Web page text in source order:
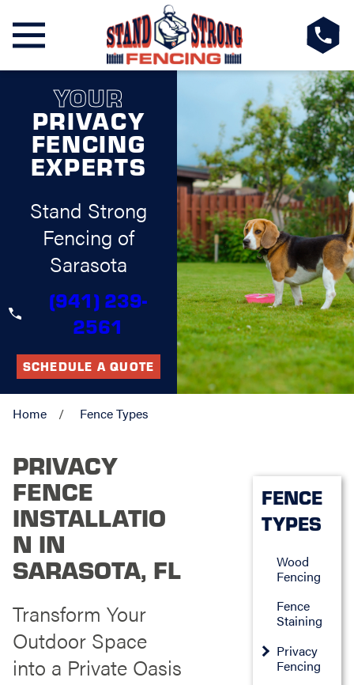
YOUR
PRIVACY
FENCING
EXPERTS
Stand Strong
Fencing of
Sarasota
(941) 239-
2561
SCHEDULE A QUOTE
Home Fence Types
PRIVACY
FENCE
INSTALLATIO
N IN
SARASOTA, FL
Transform Your
Outdoor Space
into a Private Oasis
FENCE
TYPES
Wood
Fencing
Fence
Staining
Privacy
Fencing